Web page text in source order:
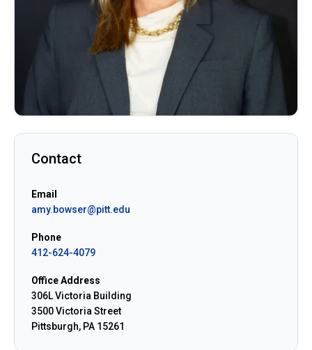
Contact
Email
amy.bowser@pitt.edu
Phone
412-624-4079
Office Address
306L Victoria Building
3500 Victoria Street
Pittsburgh, PA 15261